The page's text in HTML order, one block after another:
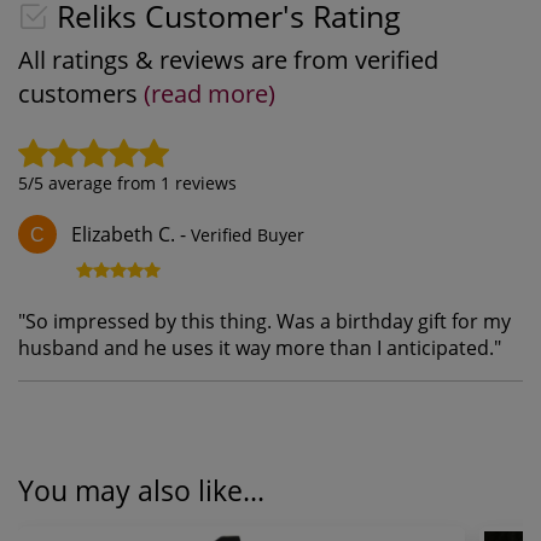
Reliks Customer's Rating
All ratings & reviews are from verified
customers (read more)
5/5 average from 1 reviews
C Elizabeth C. - Verified Buyer
"So impressed by this thing. Was a birthday gift for my
husband and he uses it way more than I anticipated."
You may also like...